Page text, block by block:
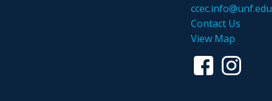
ccec.info@unf.edu
Contact Us
View Map